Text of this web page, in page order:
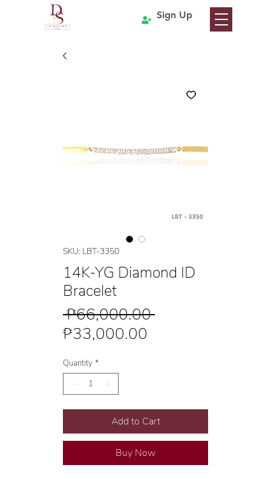
Sign Up
SKU: LBT-3350
14K-YG Diamond ID
Bracelet
₱66,000.00 Regular
₱33,000.00
Quantity *
Add to Cart
Buy Now